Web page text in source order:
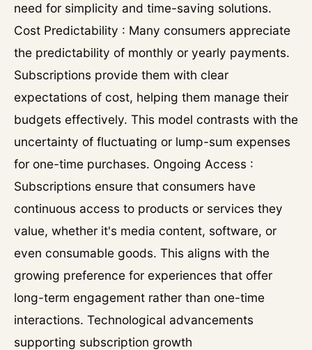
need for simplicity and time-saving solutions.
Cost Predictability : Many consumers appreciate
the predictability of monthly or yearly payments.
Subscriptions provide them with clear
expectations of cost, helping them manage their
budgets effectively. This model contrasts with the
uncertainty of fluctuating or lump-sum expenses
for one-time purchases. Ongoing Access :
Subscriptions ensure that consumers have
continuous access to products or services they
value, whether it's media content, software, or
even consumable goods. This aligns with the
growing preference for experiences that offer
long-term engagement rather than one-time
interactions. Technological advancements
supporting subscription growth